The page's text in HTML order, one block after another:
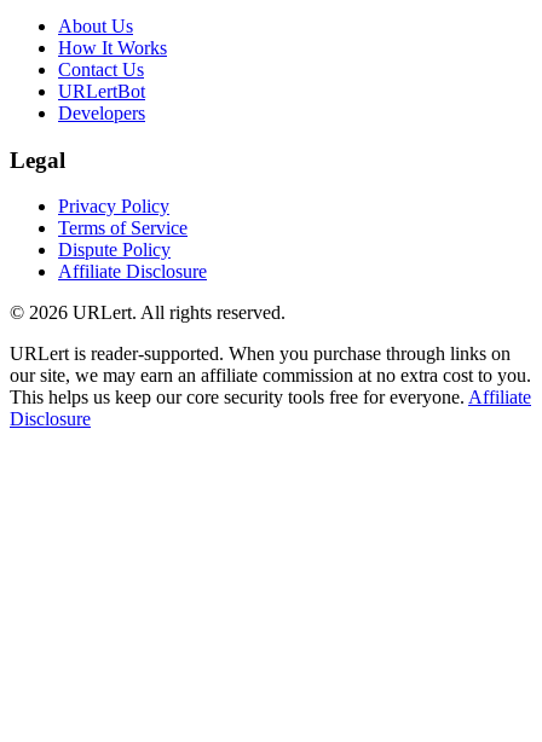
About Us
How It Works
Contact Us
URLertBot
Developers
Legal
Privacy Policy
Terms of Service
Dispute Policy
Affiliate Disclosure
© 2026 URLert. All rights reserved.
URLert is reader-supported. When you purchase through links on
our site, we may earn an affiliate commission at no extra cost to you.
This helps us keep our core security tools free for everyone. Affiliate
Disclosure